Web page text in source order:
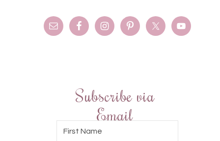
Subscribe via
Email